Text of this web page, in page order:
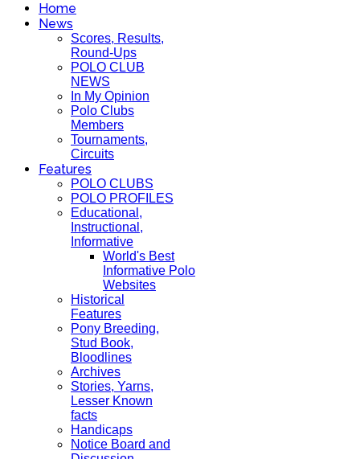
Home
News
Scores, Results,
Round-Ups
POLO CLUB
NEWS
In My Opinion
Polo Clubs
Members
Tournaments,
Circuits
Features
POLO CLUBS
POLO PROFILES
Educational,
Instructional,
Informative
World's Best
Informative Polo
Websites
Historical
Features
Pony Breeding,
Stud Book,
Bloodlines
Archives
Stories, Yarns,
Lesser Known
facts
Handicaps
Notice Board and